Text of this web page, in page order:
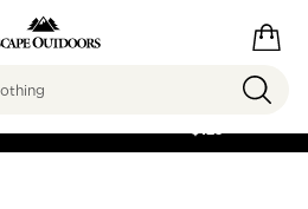
FREE SHIPPING ON
$125